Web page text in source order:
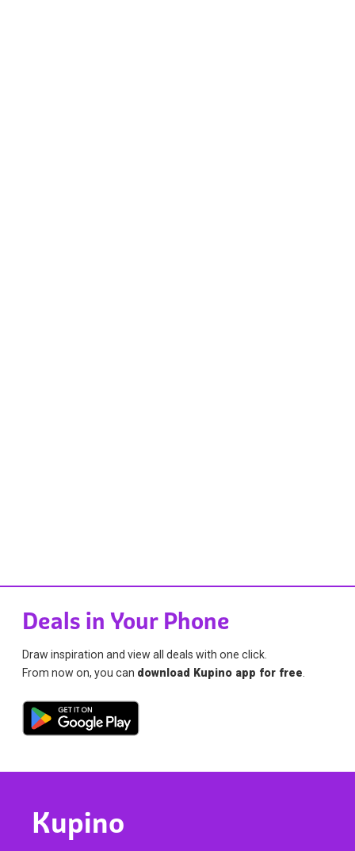
Deals in Your Phone
Draw inspiration and view all deals with one click.
From now on, you can download Kupino app for free
Kupino